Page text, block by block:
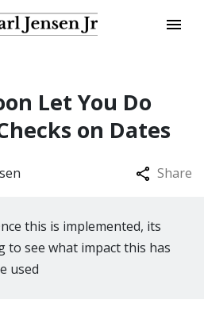
Let You Do
on Dates
Share
this is implemented, its
see what impact this has
used